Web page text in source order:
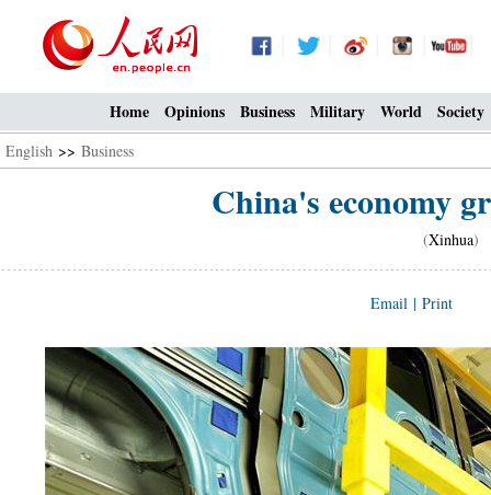
Home Opinions Business Military World Society
English >> Business
China's economy
(Xinhua)
Email | Print